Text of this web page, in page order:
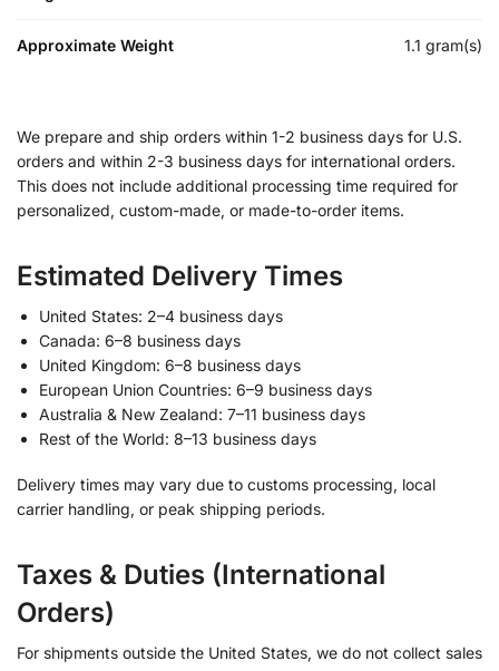
Approximate Weight 1.1 gram(s)
We prepare and ship orders within 1-2 business days for U.S.
orders and within 2-3 business days for international orders.
This does not include additional processing time required for
personalized, custom-made, or made-to-order items.
Estimated Delivery Times
United States: 2–4 business days
Canada: 6–8 business days
United Kingdom: 6–8 business days
European Union Countries: 6–9 business days
Australia & New Zealand: 7–11 business days
Rest of the World: 8–13 business days
Delivery times may vary due to customs processing, local
carrier handling, or peak shipping periods.
Taxes & Duties (International
Orders)
For shipments outside the United States, we do not collect sales